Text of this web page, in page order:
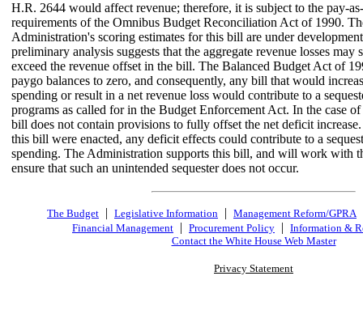
H.R. 2644 would affect revenue; therefore, it is subject to the pay-
requirements of the Omnibus Budget Reconciliation Act of 1990.
Administration's scoring estimates for this bill are under
preliminary analysis suggests that the aggregate revenue losses may
exceed the revenue offset in the bill. The Balanced Budget Act of
paygo balances to zero, and consequently, any bill that would
spending or result in a net revenue loss would contribute to a
programs as called for in the Budget Enforcement Act. In the case
bill does not contain provisions to fully offset the net deficit
this bill were enacted, any deficit effects could contribute to a
spending. The Administration supports this bill, and will work with
ensure that such an unintended sequester does not occur.
The Budget | Legislative Information | Management Reform/GPRA
Financial Management | Procurement Policy | Information &
Contact the White House Web Master
Privacy Statement